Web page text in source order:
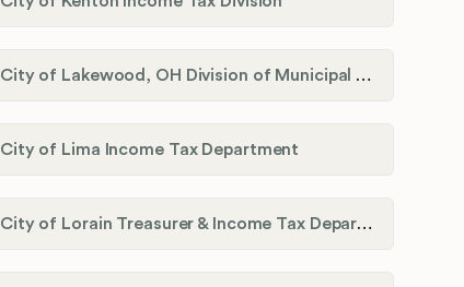
City of Lakewood, OH Division of Municipal Income Tax
City of Lima Income Tax Department
City of Lorain Treasurer & Income Tax Department